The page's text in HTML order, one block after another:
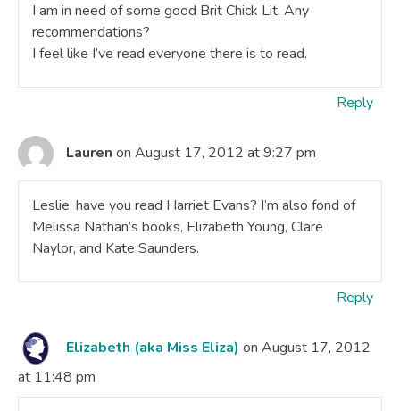
I am in need of some good Brit Chick Lit. Any
recommendations?
I feel like I’ve read everyone there is to read.
Reply
Lauren on August 17, 2012 at 9:27 pm
Leslie, have you read Harriet Evans? I’m also fond of
Melissa Nathan’s books, Elizabeth Young, Clare
Naylor, and Kate Saunders.
Reply
Elizabeth (aka Miss Eliza) on August 17, 2012
at 11:48 pm